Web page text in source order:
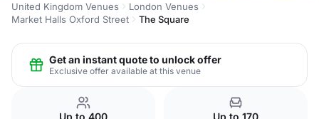
United Kingdom Venues
London Venues
Market Halls Oxford Street
The Square
Get an instant quote to unlock offer
Exclusive offer available at this venue
Up to 400 Up to 170